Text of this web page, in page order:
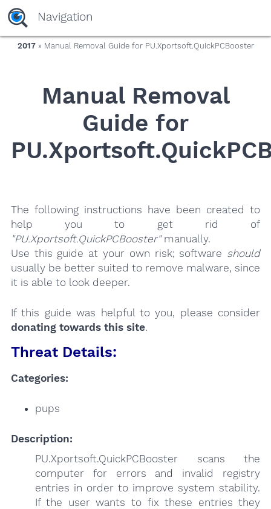
yaaaeag20
Navigation
2017» Manual Removal Guide for PU.Xportsoft.QuickPCBooster
Manual Removal
Guide for
The following instructions have been created to
help you to get rid of
"PU.Xportsoft.QuickPCBooster"manually.
Use this guide at your own risk; software should
usually be better suited to remove malware, since
it is able to look deeper.
If this guide was helpful to you, please consider
donating towards this site.
Threat Details:
Categories:
pups
Description:
PU.Xportsoft.QuickPCBooster scans the
computer for errors and invalid registry
entries in order to improve system stability.
If the user wants to fix these entries they